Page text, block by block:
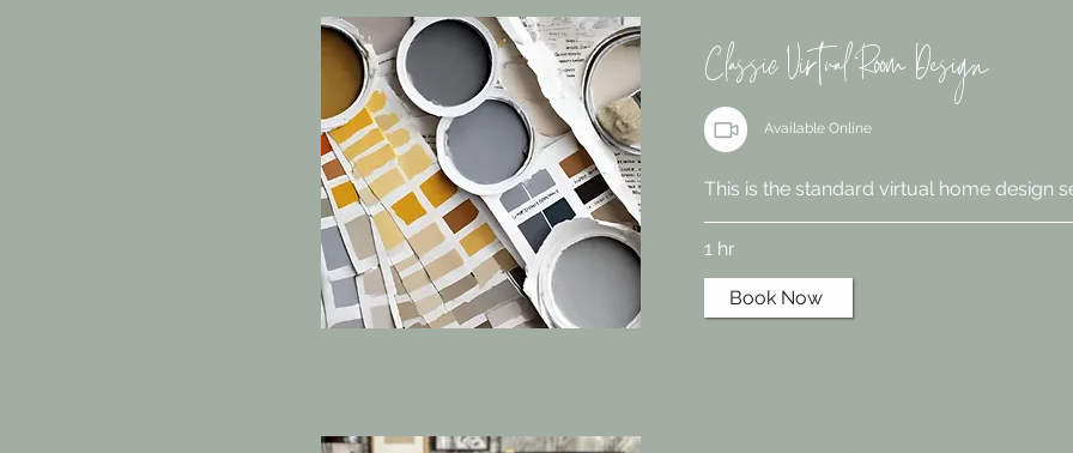
Classic Virtual Room Design
Available Online
This is the standard virtual home design
1 hr
Book Now